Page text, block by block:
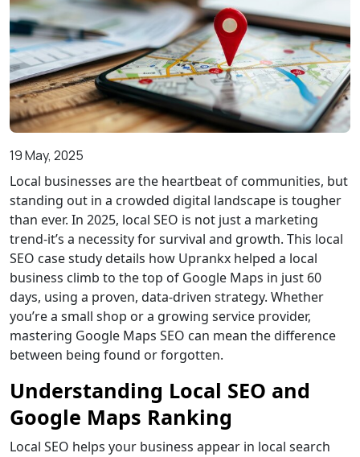
19 May, 2025
Local businesses are the heartbeat of communities, but
standing out in a crowded digital landscape is tougher
than ever. In 2025, local SEO is not just a marketing
trend-it’s a necessity for survival and growth. This local
SEO case study details how Uprankx helped a local
business climb to the top of Google Maps in just 60
days, using a proven, data-driven strategy. Whether
you’re a small shop or a growing service provider,
mastering Google Maps SEO can mean the difference
between being found or forgotten.
Understanding Local SEO and
Google Maps Ranking
Local SEO helps your business appear in local search